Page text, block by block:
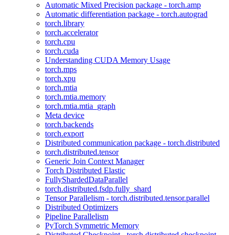
Automatic Mixed Precision package - torch.amp
Automatic differentiation package - torch.autograd
torch.library
torch.accelerator
torch.cpu
torch.cuda
Understanding CUDA Memory Usage
torch.mps
torch.xpu
torch.mtia
torch.mtia.memory
torch.mtia.mtia_graph
Meta device
torch.backends
torch.export
Distributed communication package - torch.distributed
torch.distributed.tensor
Generic Join Context Manager
Torch Distributed Elastic
FullyShardedDataParallel
torch.distributed.fsdp.fully_shard
Tensor Parallelism - torch.distributed.tensor.parallel
Distributed Optimizers
Pipeline Parallelism
PyTorch Symmetric Memory